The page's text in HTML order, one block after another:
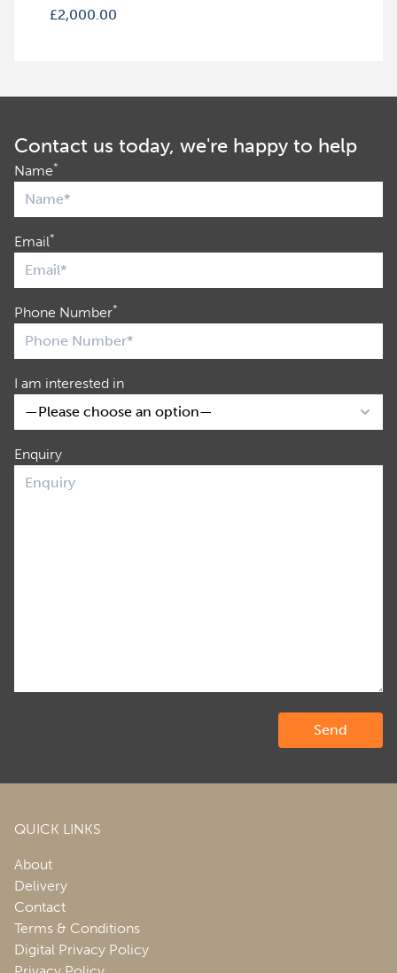
£2,000.00
Contact us today, we're happy to help
Name*
Email*
Phone Number*
I am interested in
Enquiry
QUICK LINKS
About
Delivery
Contact
Terms & Conditions
Digital Privacy Policy